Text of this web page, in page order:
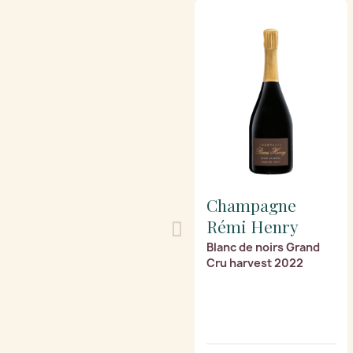
Champagne
Rémi Henry
Blanc de noirs Grand
Cru harvest 2022